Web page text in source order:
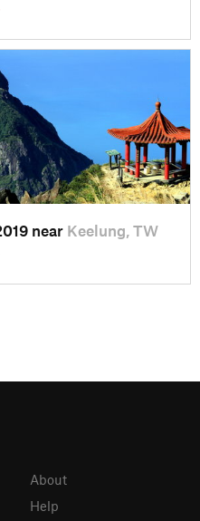
near Keelung, TW
About
Help